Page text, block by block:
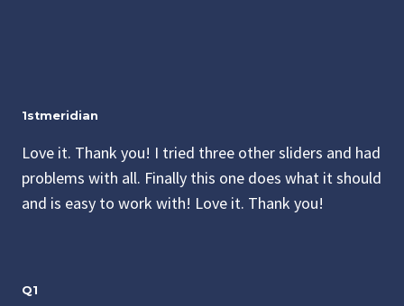
1stmeridian
Love it. Thank you! I tried three other sliders and had
problems with all. Finally this one does what it should
and is easy to work with! Love it. Thank you!
Q1